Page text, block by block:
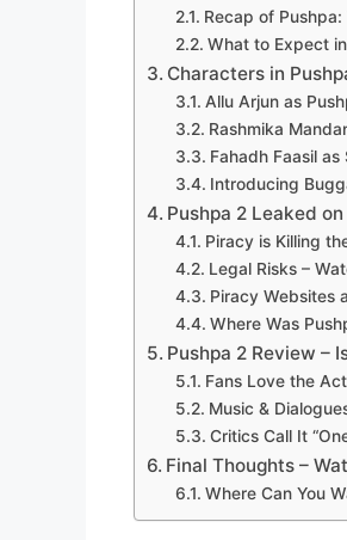
Recap of Pushpa:
What to Expect
Characters in
Allu Arjun as
Rashmika
Fahadh Faasil
Introducing
Pushpa 2 Leaked
Piracy is Killing
Legal Risks –
Piracy Websites
Where Was
Pushpa 2 Review –
Fans Love the
Music &
Critics Call It
Final Thoughts –
Where Can You